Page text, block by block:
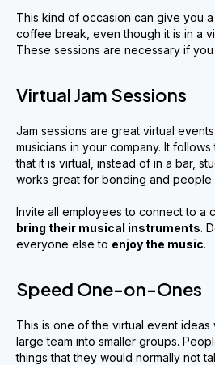
This kind of occasion can give you
coffee break, even though it is in a
These sessions are necessary if
Virtual Jam Sessions
Jam sessions are great virtual
musicians in your company. It
that it is virtual, instead of in a bar,
works great for bonding and people
Invite all employees to connect to a
bring their musical instruments.
everyone else to enjoy the music.
Speed One-on-Ones
This is one of the virtual event
large team into smaller groups.
things that they would normally not